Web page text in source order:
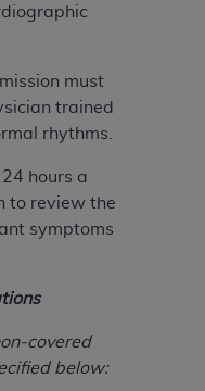
must
trained
rhythms.
hours a
to review the
symptoms
covered
below:
agree to take all
your employees
that theAHA
and other rights
remove, alter, or
notices or other
in the
is prohibited,
UB-04 Data for
by this
or derivative